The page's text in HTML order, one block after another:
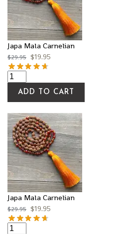
Japa Mala Carnelian
$29.95 $19.95
ADD TO CART
Japa Mala Carnelian
$29.95 $19.95